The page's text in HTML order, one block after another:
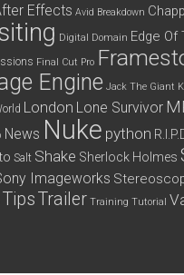
Effects Avid Breakdown
Digital Domain Edge Of
Final Cut Pro
Engine Jack The Giant
London Lone Survivor
News Nuke python
Salt Shake Sherlock Holmes
Imageworks
TipsTrailer Training Tutorial